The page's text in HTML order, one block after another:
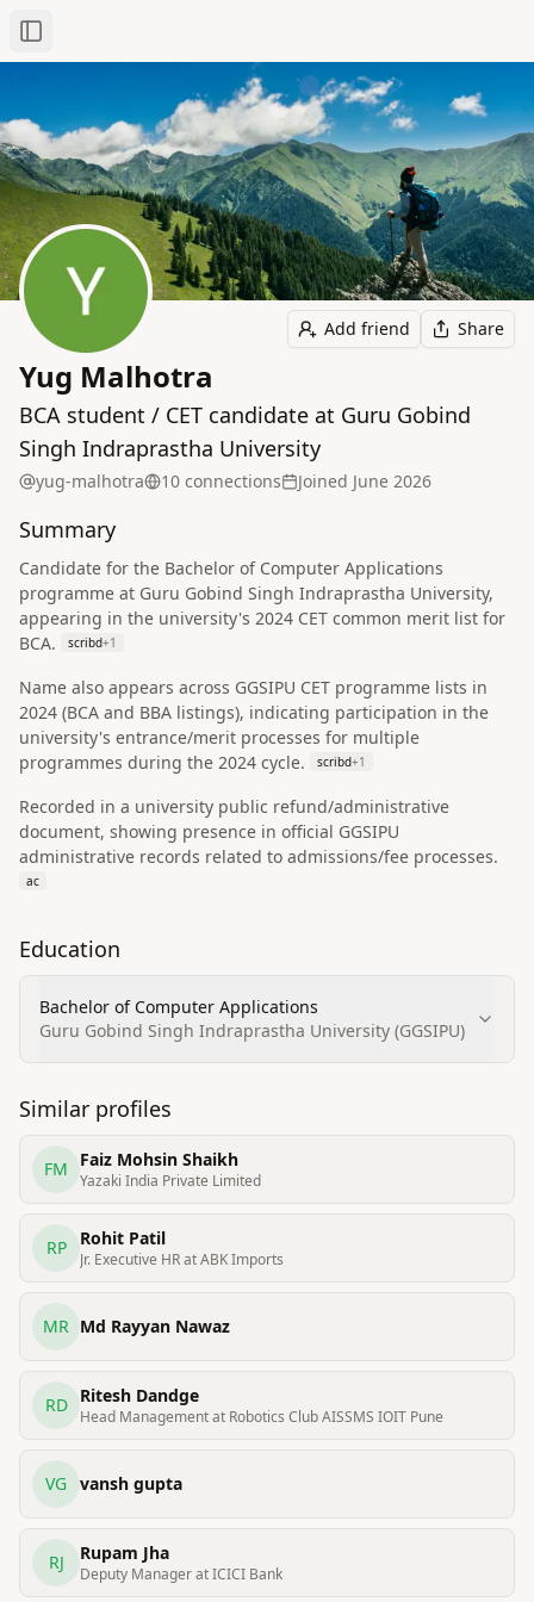
Toggle Sidebar
Add friend Share
Yug Malhotra
BCA student / CET candidate at Guru Gobind
Singh Indraprastha University
yug-malhotra 10 connections Joined June 2026
Summary
Candidate for the Bachelor of Computer Applications
programme at Guru Gobind Singh Indraprastha University,
appearing in the university's 2024 CET common merit list for
BCA.
scribd+1
Name also appears across GGSIPU CET programme lists in
2024 (BCA and BBA listings), indicating participation in the
university's entrance/merit processes for multiple
programmes during the 2024 cycle.
scribd+1
Recorded in a university public refund/administrative
document, showing presence in official GGSIPU
administrative records related to admissions/fee processes.
ac
Education
Bachelor of Computer Applications
Guru Gobind Singh Indraprastha University (GGSIPU)
Similar profiles
FM Faiz Mohsin Shaikh
Yazaki India Private Limited
RP Rohit Patil
Jr. Executive HR at ABK Imports
MR Md Rayyan Nawaz
RD Ritesh Dandge
Head Management at Robotics Club AISSMS IOIT Pune
VG vansh gupta
RJ Rupam Jha
Deputy Manager at ICICI Bank